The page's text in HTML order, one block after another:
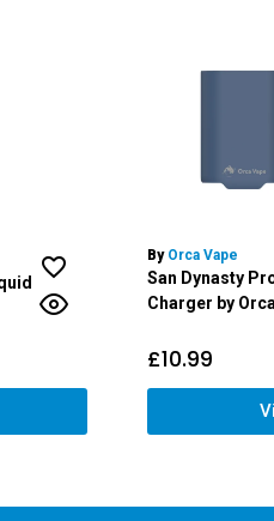
By Orca Vape
San Dynasty
Charger by
£10.99